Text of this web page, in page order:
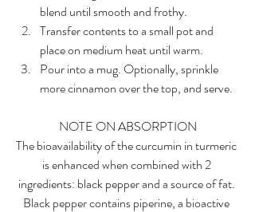
blend until smooth and frothy.
Transfer contents to a small pot and
place on medium heat until warm.
Pour into a mug. Optionally, sprinkle
more cinnamon over the top, and serve.
NOTE ON ABSORPTION
The bioavailability of the curcumin in turmeric
is enhanced when combined with 2
ingredients: black pepper and a source of fat.
Black pepper contains piperine, a bioactive